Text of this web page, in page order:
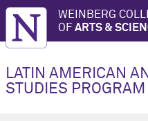
WEINBERG
OF ARTS &
LATIN AMERICAN
STUDIES PROGRAM